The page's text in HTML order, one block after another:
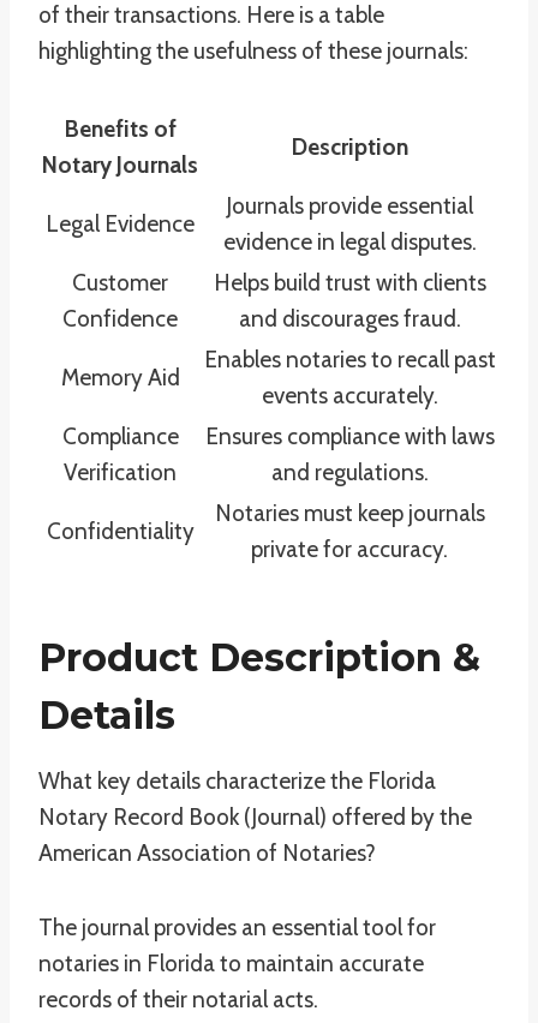
of their transactions. Here is a table
highlighting the usefulness of these journals:
Benefits of
Notary Journals
Description
Legal Evidence
Journals provide essential
evidence in legal disputes.
Customer
Confidence
Helps build trust with clients
and discourages fraud.
Memory Aid
Enables notaries to recall past
events accurately.
Compliance
Verification
Ensures compliance with laws
and regulations.
Confidentiality
Notaries must keep journals
private for accuracy.
Product Description &
Details
What key details characterize the Florida
Notary Record Book (Journal) offered by the
American Association of Notaries?
The journal provides an essential tool for
notaries in Florida to maintain accurate
records of their notarial acts.